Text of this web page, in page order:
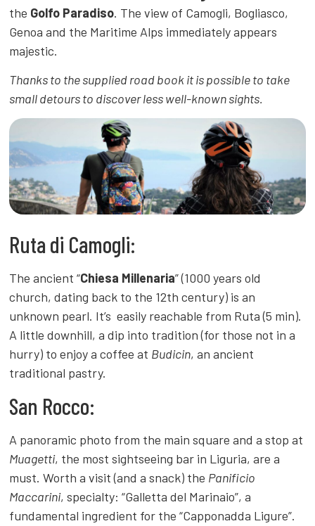
the Golfo Paradiso. The view of Camogli, Bogliasco,
Genoa and the Maritime Alps immediately appears
majestic.
Thanks to the supplied road book it is possible to take
small detours to discover less well-known sights.
Ruta di Camogli:
The ancient “Chiesa Millenaria” (1000 years old
church, dating back to the 12th century) is an
unknown pearl. It’s easily reachable from Ruta (5 min).
A little downhill, a dip into tradition (for those not in a
hurry) to enjoy a coffee at Budicin, an ancient
traditional pastry.
San Rocco:
A panoramic photo from the main square and a stop at
Muagetti, the most sightseeing bar in Liguria, are a
must. Worth a visit (and a snack) the Panificio
Maccarini, specialty: “Galletta del Marinaio”, a
fundamental ingredient for the “Capponadda Ligure”.